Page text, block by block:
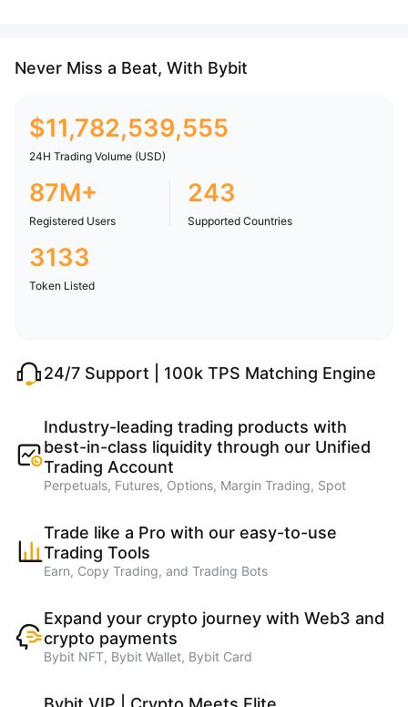
Never Miss a Beat, With Bybit
$11,782,539,555
24H Trading Volume (USD)
87M+
Registered Users
243
Supported Countries
3133
Token Listed
24/7 Support | 100k TPS Matching Engine
Industry-leading trading products with
best-in-class liquidity through our Unified
Trading Account
Perpetuals, Futures, Options, Margin Trading, Spot
Trade like a Pro with our easy-to-use
Trading Tools
Earn, Copy Trading, and Trading Bots
Expand your crypto journey with Web3 and
crypto payments
Bybit NFT, Bybit Wallet, Bybit Card